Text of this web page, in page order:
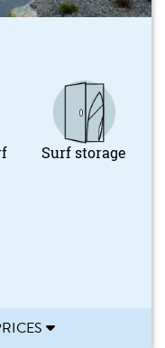
Surf storage